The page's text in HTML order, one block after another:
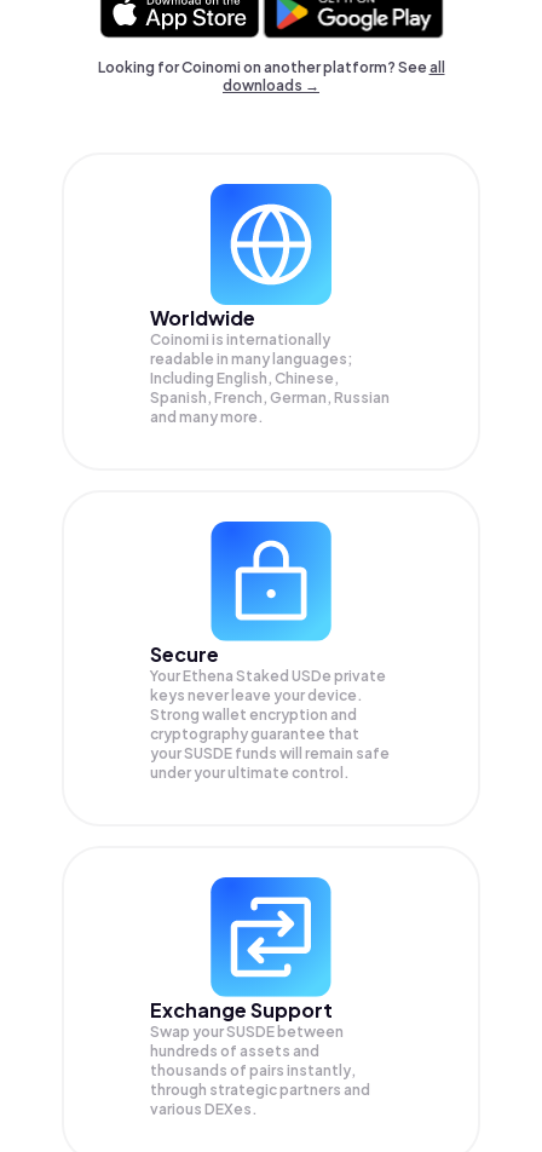
Looking for Coinomi on another platform? Seeall
downloads →
Worldwide
Coinomi is internationally
readable in many languages;
Including English, Chinese,
Spanish, French, German, Russian
and many more.
Secure
Your Ethena Staked USDe private
keys never leave your device.
Strong wallet encryption and
cryptography guarantee that
yourSUSDE funds will remain safe
under your ultimate control.
Exchange Support
Swap yourSUSDE between
hundreds of assets and
thousands of pairs instantly,
through strategic partners and
various DEXes.